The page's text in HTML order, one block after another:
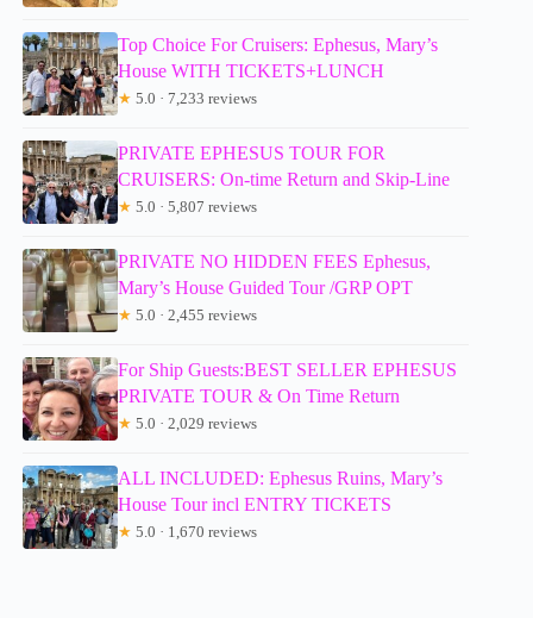
Top Choice For Cruisers: Ephesus, Mary’s
House WITH TICKETS+LUNCH
★ 5.0 · 7,233 reviews
PRIVATE EPHESUS TOUR FOR
CRUISERS: On-time Return and Skip-Line
★ 5.0 · 5,807 reviews
PRIVATE NO HIDDEN FEES Ephesus,
Mary’s House Guided Tour /GRP OPT
★ 5.0 · 2,455 reviews
For Ship Guests:BEST SELLER EPHESUS
PRIVATE TOUR & On Time Return
★ 5.0 · 2,029 reviews
ALL INCLUDED: Ephesus Ruins, Mary’s
House Tour incl ENTRY TICKETS
★ 5.0 · 1,670 reviews